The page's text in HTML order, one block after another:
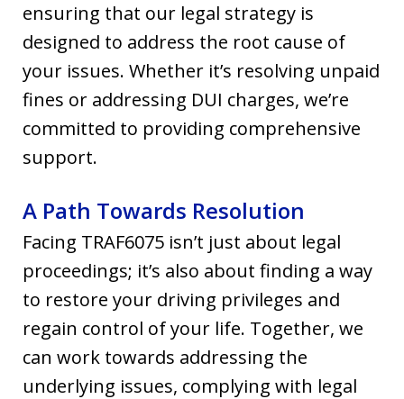
ensuring that our legal strategy is
designed to address the root cause of
your issues. Whether it’s resolving unpaid
fines or addressing DUI charges, we’re
committed to providing comprehensive
support.
A Path Towards Resolution
Facing TRAF6075 isn’t just about legal
proceedings; it’s also about finding a way
to restore your driving privileges and
regain control of your life. Together, we
can work towards addressing the
underlying issues, complying with legal